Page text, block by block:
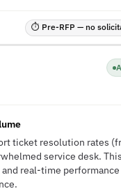
⏱ Pre-RFP — no
ticket resolution rates
service desk.
real-time